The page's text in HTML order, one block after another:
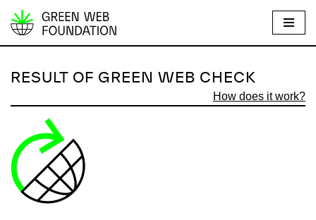
S
i
t
o
n
RESULT OF GREEN WEB CHECK
How does it work?